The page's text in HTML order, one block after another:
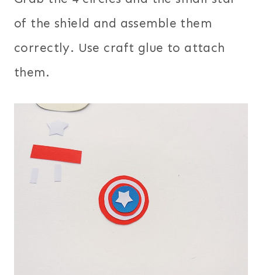
of the shield and assemble them
correctly. Use craft glue to attach
them.